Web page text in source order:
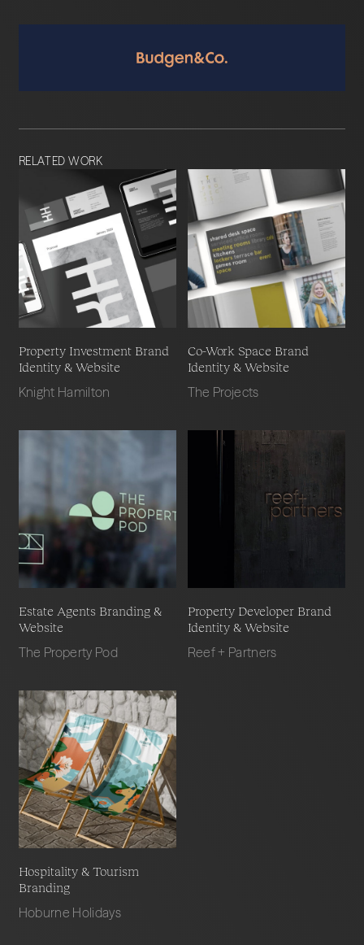
RELATED WORK
Property Investment Brand
Identity & Website
Knight Hamilton
Co-Work Space Brand
Identity & Website
The Projects
Estate Agents Branding &
Website
The Property Pod
Property Developer Brand
Identity & Website
Reef + Partners
Hospitality & Tourism
Branding
Hoburne Holidays